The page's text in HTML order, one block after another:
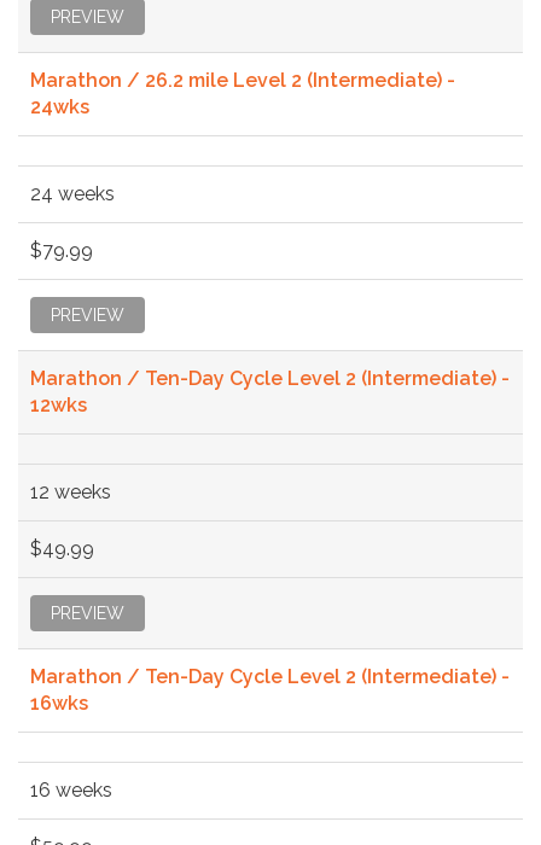
PREVIEW
Marathon / 26.2 mile Level 2 (Intermediate) -
24wks
24 weeks
$79.99
PREVIEW
Marathon / Ten-Day Cycle Level 2 (Intermediate) -
12wks
12 weeks
$49.99
PREVIEW
Marathon / Ten-Day Cycle Level 2 (Intermediate) -
16wks
16 weeks